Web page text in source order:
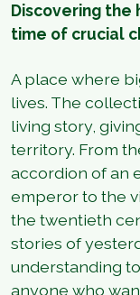
Discovering the
time of crucial
A place where
lives. The
living story,
territory. From
accordion of an
emperor to the
the twentieth
stories of
understanding
anyone who